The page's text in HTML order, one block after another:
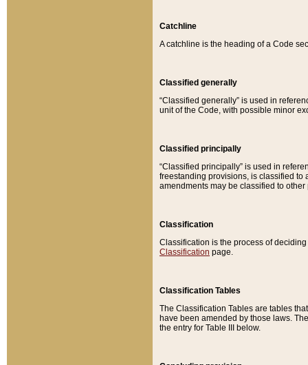
Catchline
A catchline is the heading of a Code
Classified generally
“Classified generally” is used in
unit of the Code, with possible minor
Classified principally
“Classified principally” is used in
freestanding provisions, is classified to
amendments may be classified to other
Classification
Classification is the process of
Classification page.
Classification Tables
The Classification Tables are tables
have been amended by those laws.
the entry for Table III below.